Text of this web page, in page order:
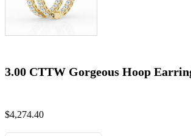
3.00 CTTW Gorgeous Hoop
$4,274.40